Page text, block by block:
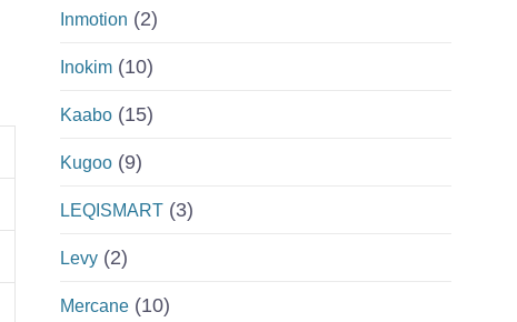
Inmotion (2)
Inokim (10)
Kaabo (15)
Kugoo (9)
LEQISMART (3)
Levy (2)
Mercane (10)